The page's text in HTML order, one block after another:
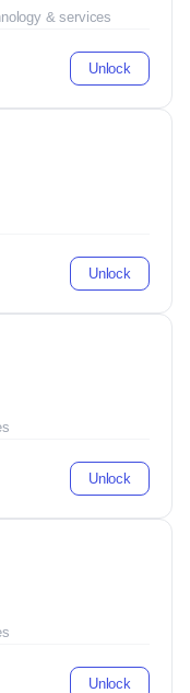
& services
Unlock
Unlock
Unlock
Unlock